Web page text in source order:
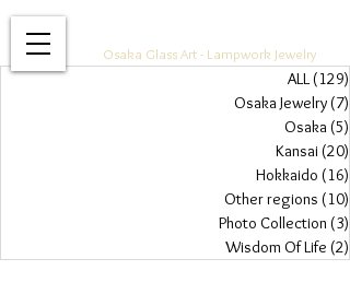
Osaka Glass Art - Lampwork Jewelry
ALL (129)
Osaka Jewelry (7)
Osaka (5)
Kansai (20)
Hokkaido (16)
Other regions (10)
Photo Collection (3)
Wisdom Of Life (2)